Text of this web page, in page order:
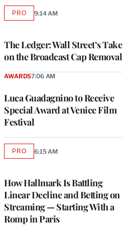
The Ledger: Wall Street’s Take
on the Broadcast Cap Removal
PROAVAILABLE
9:14 AM
Luca Guadagnino to Receive
Special Award at Venice Film
Festival
AWARDS7:06 AM
How Hallmark Is Battling
Linear Decline and Betting on
Streaming — Starting With a
Romp in Paris
PROAVAILABLE
6:15 AM